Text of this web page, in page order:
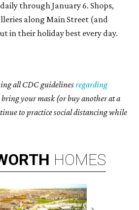
through January 6. Shops,
along Main Street (and
in their holiday best every day.
all CDC guidelinesregarding
bring your mask (or buy another at a
to practice social distancing while
HOMES